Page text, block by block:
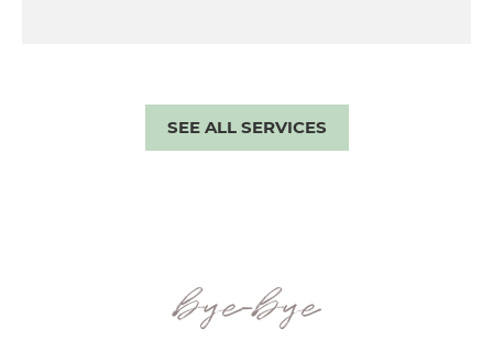
SEE ALL SERVICES
bye-bye